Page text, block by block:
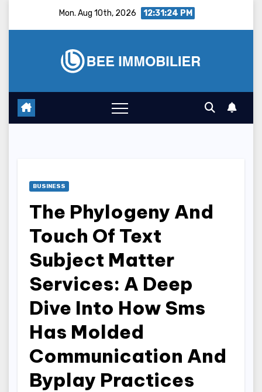
Mon. Aug 10th, 2026 12:31:25 PM
BUSINESS
The Phylogeny And
Touch Of Text
Subject Matter
Services: A Deep
Dive Into How Sms
Has Molded
Communication And
Byplay Practices